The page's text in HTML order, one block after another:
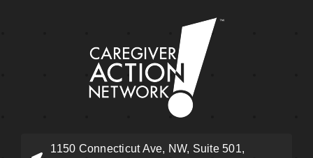
1150 Connecticut Ave, NW, Suite 501,